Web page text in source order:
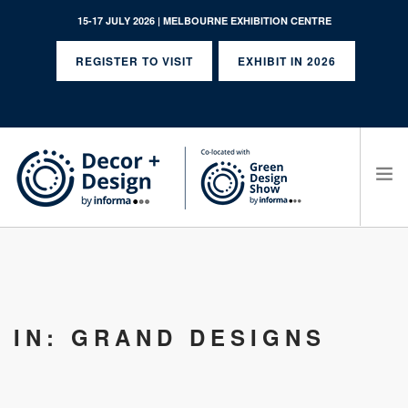
15-17 JULY 2026 | MELBOURNE EXHIBITION CENTRE
REGISTER TO VISIT EXHIBIT IN 2026
IN: GRAND DESIGNS